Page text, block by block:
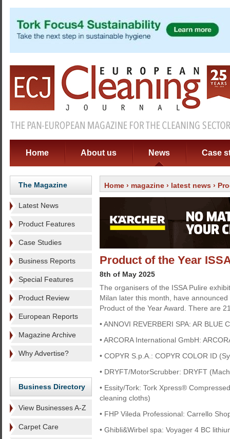
Home About us News Case
The Magazine
Latest News
Product Features
Case Studies
Business Reports
Special Features
Product Review
European Reports
Magazine Archive
Why Advertise?
Business Directory
View Businesses A-Z
Carpet Care
Home › magazine › latest news ›
Product of the Year
8th of May 2025
The organisers of the ISSA Pulire
Milan later this month, have
Product of the Year Award. There are
• ANNOVI REVERBERI SPA: AR BLUE
• ARCORA International GmbH:
• COPYR S.p.A.: COPYR COLOR ID
• DRYFT/MotorScrubber: DRYFT
• Essity/Tork: Tork Xpress®
cleaning cloths)
• FHP Vileda Professional: Carrello
• Ghibli&Wirbel spa: Voyager 4 BC